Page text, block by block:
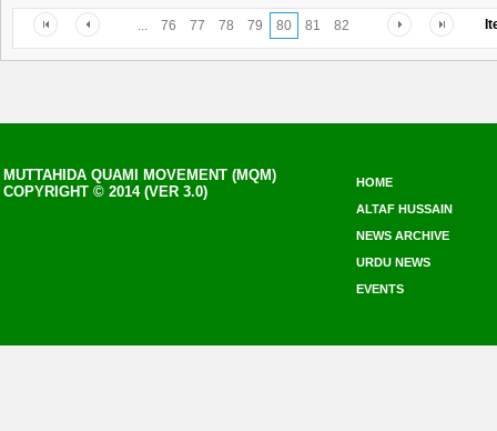
... 76 77 78 79 80 81 82
MUTTAHIDA QUAMI MOVEMENT (MQM)
COPYRIGHT © 2014 (VER 3.0)
HOME
ALTAF HUSSAIN
NEWS ARCHIVE
URDU NEWS
EVENTS